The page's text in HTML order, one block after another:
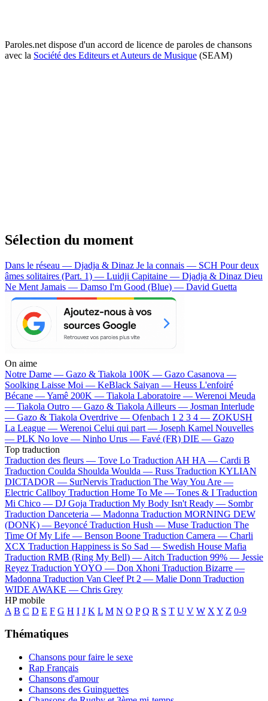
Paroles.net dispose d'un accord de licence de paroles de chansons
avec la Société des Editeurs et Auteurs de Musique (SEAM)
Sélection du moment
Dans le réseau — Djadja & Dinaz Je la connais — SCH Pour deux
âmes solitaires (Part. 1) — Luidji Capitaine — Djadja & Dinaz Dieu
Ne Ment Jamais — Damso I'm Good (Blue) — David Guetta
On aime
Notre Dame — Gazo & Tiakola 100K — Gazo Casanova —
Soolking Laisse Moi — KeBlack Saiyan — Heuss L'enfoiré
Bécane —Yamê 200K — Tiakola Laboratoire — Werenoi Meuda
— Tiakola Outro — Gazo & Tiakola Ailleurs — Josman Interlude
— Gazo & Tiakola Overdrive — Ofenbach 1 2 3 4 — ZOKUSH
La League — Werenoi Celui qui part — Joseph Kamel Nouvelles
— PLK No love — Ninho Urus — Favé (FR) DIE — Gazo
Top traduction
Traduction des fleurs — Tove Lo Traduction AH HA — Cardi B
Traduction Coulda Shoulda Woulda — Russ Traduction KYLIAN
DICTADOR — SurNervis Traduction The Way You Are —
Electric Callboy Traduction Home To Me — Tones & I Traduction
Mi Chico — DJ Goja Traduction My Body Isn't Ready — Sombr
Traduction Danceteria — Madonna Traduction MORNING DEW
(DONK) — Beyoncé Traduction Hush — Muse Traduction The
Time Of My Life — Benson Boone Traduction Camera — Charli
XCX Traduction Happiness is So Sad — Swedish House Mafia
Traduction RMB (Ring My Bell) — Aitch Traduction 99% — Jessie
Reyez Traduction YOYO — Don Xhoni Traduction Bizarre —
Madonna Traduction Van Cleef Pt 2 — Malie Donn Traduction
WIDE AWAKE — Chris Grey
HP mobile
A B C D E F G H I J K L M N O P Q R S T U V W X Y Z 0-9
Thématiques
Chansons pour faire le sexe
Rap Français
Chansons d'amour
Chansons des Guinguettes